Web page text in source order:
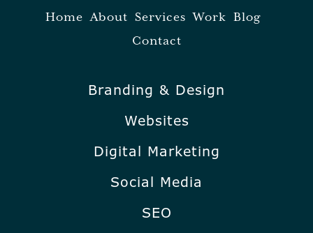
Home About Services Work Blog
Contact
Branding & Design
Websites
Digital Marketing
Social Media
SEO